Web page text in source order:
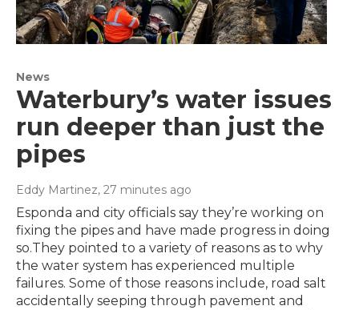
News
Waterbury’s water issues
run deeper than just the
pipes
Eddy Martinez, 27 minutes ago
Esponda and city officials say they’re working on
fixing the pipes and have made progress in doing
so.They pointed to a variety of reasons as to why
the water system has experienced multiple
failures. Some of those reasons include, road salt
accidentally seeping through pavement and